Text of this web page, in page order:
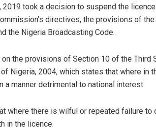
2019 took a decision to suspend the
directives, the provisions of
the Nigeria Broadcasting Code.
the provisions of Section 10 of the Third
Nigeria, 2004, which states that where in
a manner detrimental to national interest.
where there is wilful or repeated failure to
in the licence.